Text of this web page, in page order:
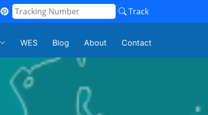
Track
WES Blog About Contact